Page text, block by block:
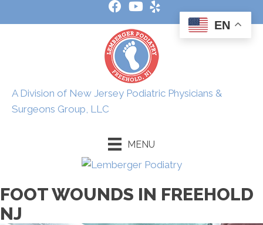
A Division of New Jersey Podiatric Physicians &
Surgeons Group, LLC
MENU
FOOT WOUNDS IN FREEHOLD
NJ
EN